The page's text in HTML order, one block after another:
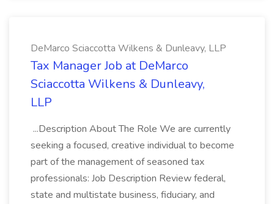
DeMarco Sciaccotta Wilkens & Dunleavy, LLP
Tax Manager Job at DeMarco
Sciaccotta Wilkens & Dunleavy,
LLP
...Description About The Role We are currently
seeking a focused, creative individual to become
part of the management of seasoned tax
professionals: Job Description Review federal,
state and multistate business, fiduciary, and